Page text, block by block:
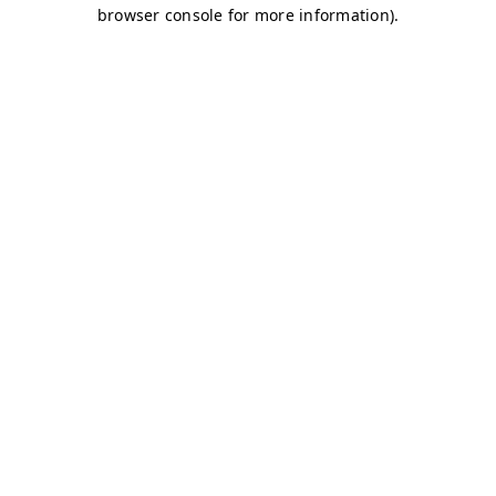
browser console for more information).